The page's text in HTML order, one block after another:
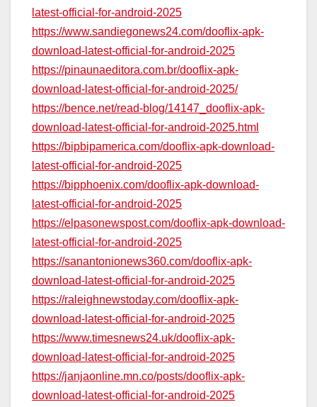
latest-official-for-android-2025
https://www.sandiegonews24.com/dooflix-apk-
download-latest-official-for-android-2025
https://pinaunaeditora.com.br/dooflix-apk-
download-latest-official-for-android-2025/
https://bence.net/read-blog/14147_dooflix-apk-
download-latest-official-for-android-2025.html
https://bipbipamerica.com/dooflix-apk-download-
latest-official-for-android-2025
https://bipphoenix.com/dooflix-apk-download-
latest-official-for-android-2025
https://elpasonewspost.com/dooflix-apk-download-
latest-official-for-android-2025
https://sanantonionews360.com/dooflix-apk-
download-latest-official-for-android-2025
https://raleighnewstoday.com/dooflix-apk-
download-latest-official-for-android-2025
https://www.timesnews24.uk/dooflix-apk-
download-latest-official-for-android-2025
https://janjaonline.mn.co/posts/dooflix-apk-
download-latest-official-for-android-2025